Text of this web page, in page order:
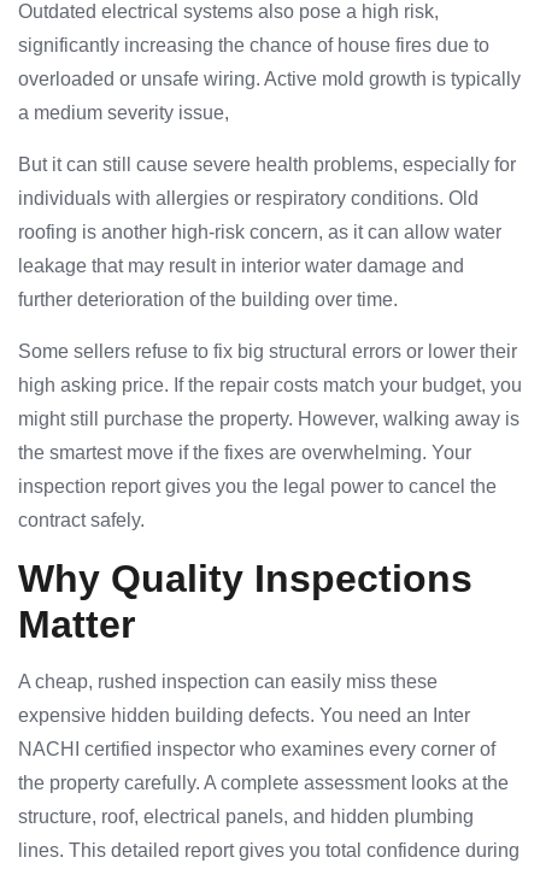
Outdated electrical systems also pose a high risk,
significantly increasing the chance of house fires due to
overloaded or unsafe wiring. Active mold growth is typically
a medium severity issue,
But it can still cause severe health problems, especially for
individuals with allergies or respiratory conditions. Old
roofing is another high-risk concern, as it can allow water
leakage that may result in interior water damage and
further deterioration of the building over time.
Some sellers refuse to fix big structural errors or lower their
high asking price. If the repair costs match your budget, you
might still purchase the property. However, walking away is
the smartest move if the fixes are overwhelming. Your
inspection report gives you the legal power to cancel the
contract safely.
Why Quality Inspections
Matter
A cheap, rushed inspection can easily miss these
expensive hidden building defects. You need an Inter
NACHI certified inspector who examines every corner of
the property carefully. A complete assessment looks at the
structure, roof, electrical panels, and hidden plumbing
lines. This detailed report gives you total confidence during